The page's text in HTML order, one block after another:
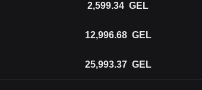
2,599.34 GEL
12,996.68 GEL
25,993.37 GEL